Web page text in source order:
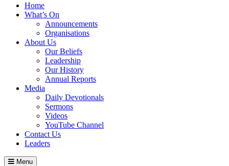
Home
What’s On
Announcements
Organisations
About Us
Our Beliefs
Leadership
Our History
Annual Reports
Media
Daily Devotionals
Sermons
Videos
YouTube Channel
Contact Us
Leaders
Menu